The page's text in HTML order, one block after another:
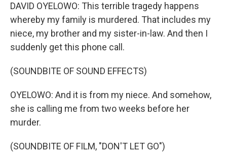
DAVID OYELOWO: This terrible tragedy happens
whereby my family is murdered. That includes my
niece, my brother and my sister-in-law. And then I
suddenly get this phone call.
(SOUNDBITE OF SOUND EFFECTS)
OYELOWO: And it is from my niece. And somehow,
she is calling me from two weeks before her
murder.
(SOUNDBITE OF FILM, "DON'T LET GO")